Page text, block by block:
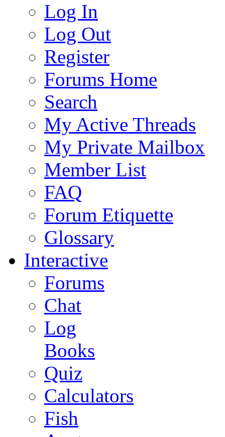
Log In
Log Out
Register
Forums Home
Search
My Active Threads
My Private Mailbox
Member List
FAQ
Forum Etiquette
Glossary
Interactive
Forums
Chat
Log
Books
Quiz
Calculators
Fish